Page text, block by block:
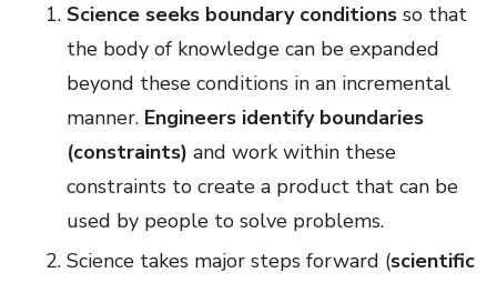
Science seeks boundary conditions so that
the body of knowledge can be expanded
beyond these conditions in an incremental
manner. Engineers identify boundaries
(constraints) and work within these
constraints to create a product that can be
used by people to solve problems.
Science takes major steps forward (scientific